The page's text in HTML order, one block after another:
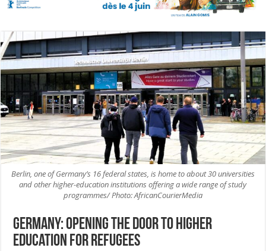
Berlin, one of Germany’s 16 federal states, is home to about 30 universities
and other higher-education institutions offering a wide range of study
programmes/ Photo: AfricanCourierMedia
Germany: Opening the Door to Higher
Education for Refugees